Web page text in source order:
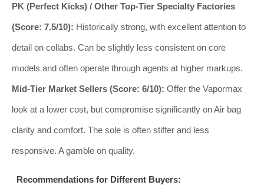
PK (Perfect Kicks) / Other Top-Tier Specialty Factories
(Score: 7.5/10): Historically strong, with excellent attention to
detail on collabs. Can be slightly less consistent on core
models and often operate through agents at higher markups.
Mid-Tier Market Sellers (Score: 6/10): Offer the Vapormax
look at a lower cost, but compromise significantly on Air bag
clarity and comfort. The sole is often stiffer and less
responsive. A gamble on quality.
Recommendations for Different Buyers: